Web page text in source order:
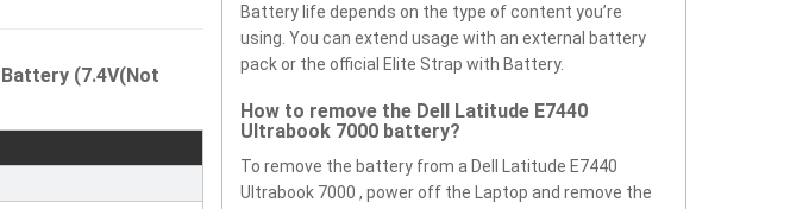
(7.4V(Not
Battery life depends on the type of content you’re
using. You can extend usage with an external battery
pack or the official Elite Strap with Battery.
How to remove the Dell Latitude E7440
Ultrabook 7000 battery?
To remove the battery from a Dell Latitude E7440
Ultrabook 7000 , power off the Laptop and remove the